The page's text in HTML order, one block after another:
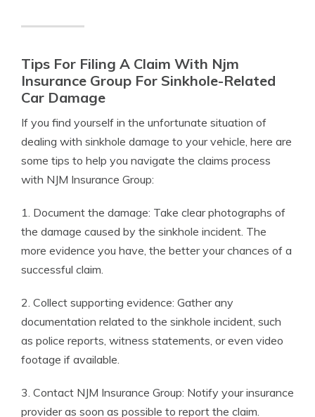
Tips For Filing A Claim With Njm
Insurance Group For Sinkhole-Related
Car Damage
If you find yourself in the unfortunate situation of
dealing with sinkhole damage to your vehicle, here are
some tips to help you navigate the claims process
with NJM Insurance Group:
1. Document the damage: Take clear photographs of
the damage caused by the sinkhole incident. The
more evidence you have, the better your chances of a
successful claim.
2. Collect supporting evidence: Gather any
documentation related to the sinkhole incident, such
as police reports, witness statements, or even video
footage if available.
3. Contact NJM Insurance Group: Notify your insurance
provider as soon as possible to report the claim.